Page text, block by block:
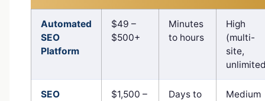
Automated
SEO
Platform
$49 –
$500+
Minutes
to hours
High
(multi-
site,
SEO
$1,500 –
Days to
Medium